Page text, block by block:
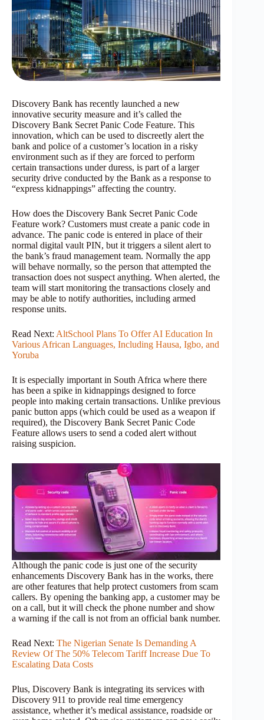
Discovery Bank has recently launched a new
innovative security measure and it’s called the
Discovery Bank Secret Panic Code Feature. This
innovation, which can be used to discreetly alert the
bank and police of a customer’s location in a risky
environment such as if they are forced to perform
certain transactions under duress, is part of a larger
security drive conducted by the Bank as a response to
“express kidnappings” affecting the country.
How does the Discovery Bank Secret Panic Code
Feature work? Customers must create a panic code in
advance. The panic code is entered in place of their
normal digital vault PIN, but it triggers a silent alert to
the bank’s fraud management team. Normally the app
will behave normally, so the person that attempted the
transaction does not suspect anything. When alerted, the
team will start monitoring the transactions closely and
may be able to notify authorities, including armed
response units.
Read Next: AltSchool Plans To Offer AI Education In
Various African Languages, Including Hausa, Igbo, and
Yoruba
It is especially important in South Africa where there
has been a spike in kidnappings designed to force
people into making certain transactions. Unlike previous
panic button apps (which could be used as a weapon if
required), the Discovery Bank Secret Panic Code
Feature allows users to send a coded alert without
raising suspicion.
Although the panic code is just one of the security
enhancements Discovery Bank has in the works, there
are other features that help protect customers from scam
callers. By opening the banking app, a customer may be
on a call, but it will check the phone number and show
a warning if the call is not from an official bank number.
Read Next: The Nigerian Senate Is Demanding A
Review Of The 50% Telecom Tariff Increase Due To
Escalating Data Costs
Plus, Discovery Bank is integrating its services with
Discovery 911 to provide real time emergency
assistance, whether it’s medical assistance, roadside or